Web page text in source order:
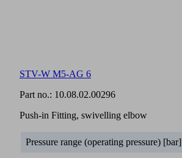
STV-W M5-AG 6
Part no.: 10.08.02.00296
Push-in Fitting, swivelling elbow
Pressure range (operating pressure) [bar]